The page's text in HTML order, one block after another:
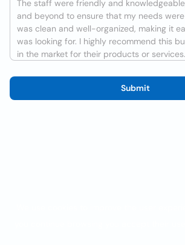
Submit